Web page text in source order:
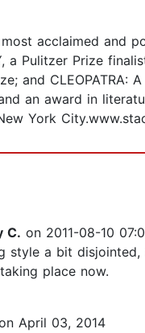
acclaimed and
Pulitzer Prize
and
an award in
York
C. on 2011-08-10
style a bit
place now.
April 03, 2014